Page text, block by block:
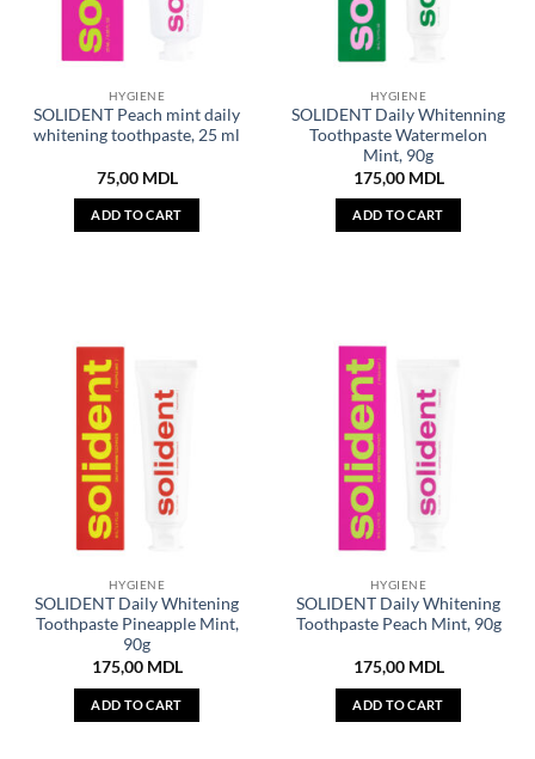
HYGIENE
SOLIDENT Peach mint daily
whitening toothpaste, 25 ml
75,00 MDL
ADD TO CART
HYGIENE
SOLIDENT Daily Whitenning
Toothpaste Watermelon
Mint, 90g
175,00 MDL
ADD TO CART
HYGIENE
SOLIDENT Daily Whitening
Toothpaste Pineapple Mint,
90g
175,00 MDL
ADD TO CART
HYGIENE
SOLIDENT Daily Whitening
Toothpaste Peach Mint, 90g
175,00 MDL
ADD TO CART